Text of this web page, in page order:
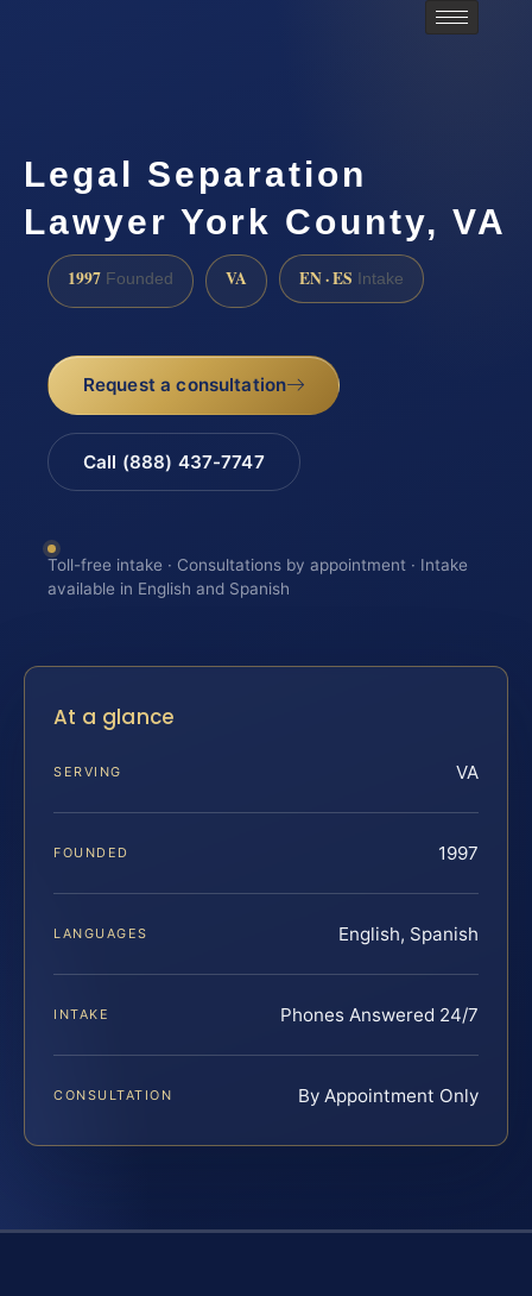
Legal Separation
Lawyer York County, VA
1997 Founded VA EN · ES Intake
Request a consultation
Call (888) 437-7747
Toll-free intake · Consultations by appointment · Intake
available in English and Spanish
At a glance
SERVING VA
FOUNDED 1997
LANGUAGES English, Spanish
INTAKE Phones Answered 24/7
CONSULTATION By Appointment Only